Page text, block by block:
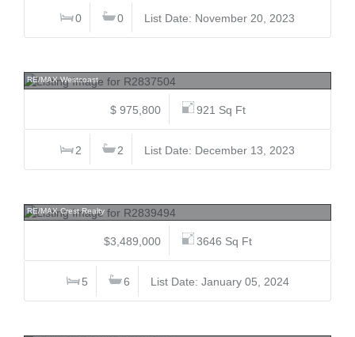
0 0 List Date: November 20, 2023
RE/MAX Westcoast
$ 975,800 921 Sq Ft
2 2 List Date: December 13, 2023
RE/MAX Crest Realty
$3,489,000 3646 Sq Ft
5 6 List Date: January 05, 2024